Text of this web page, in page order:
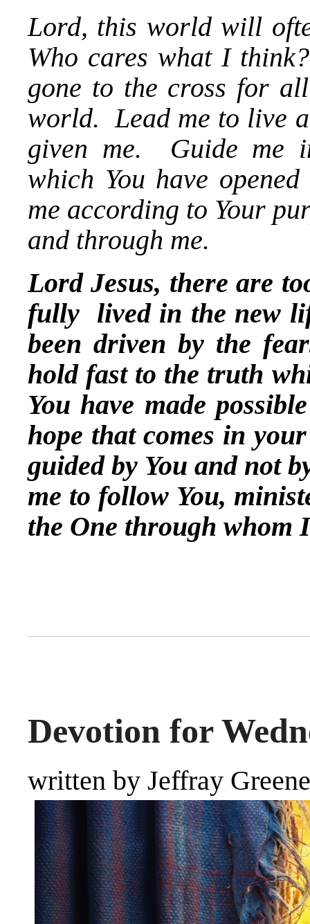
Lord, this world will
Who cares what I
gone to the cross for
world. Lead me to live
given me. Guide me
which You have
me according to Your
and through me.
Lord Jesus, there are
fully lived in the new
been driven by the
hold fast to the truth
You have made
hope that comes in
guided by You and not
me to follow You,
the One through
Devotion for
written by Jeffray Greene